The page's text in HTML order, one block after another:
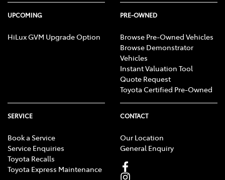
UPCOMING
HiLux GVM Upgrade Option
PRE-OWNED
Browse Pre-Owned Vehicles
Browse Demonstrator
Vehicles
Instant Valuation Tool
Quote Request
Toyota Certified Pre-Owned
SERVICE
Book a Service
Service Enquiries
Toyota Recalls
Toyota Express Maintenance
CONTACT
Our Location
General Enquiry